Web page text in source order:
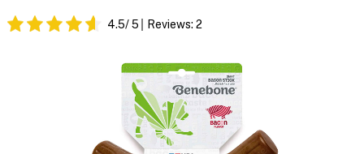
4.5/ 5 Reviews: 2